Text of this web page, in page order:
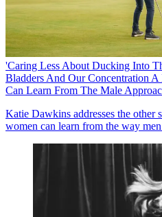
'Caring Less About Ducking Into
Bladders And Our Concentration
Can Learn From The Male
Katie Dawkins addresses the other
women can learn from the way